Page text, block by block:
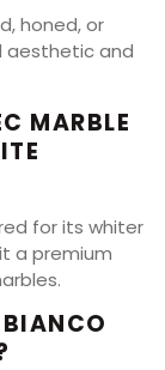
honed, or
aesthetic and
MARBLE
for its whiter
a premium
BIANCO